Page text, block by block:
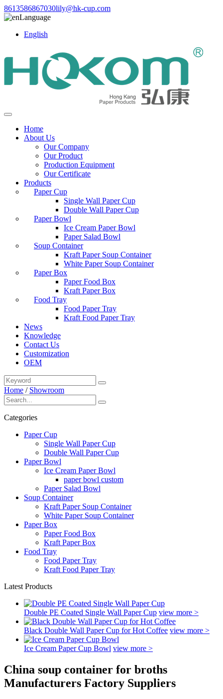
8613586867030lily@hk-cup.com
Language
English
Home
About Us
Our Company
Our Product
Production Equipment
Our Certificate
Products
Paper Cup
Single Wall Paper Cup
Double Wall Paper Cup
Paper Bowl
Ice Cream Paper Bowl
Paper Salad Bowl
Soup Container
Kraft Paper Soup Container
White Paper Soup Container
Paper Box
Paper Food Box
Kraft Paper Box
Food Tray
Food Paper Tray
Kraft Food Paper Tray
News
Knowledge
Contact Us
Customization
OEM
Home / Showroom
Categories
Paper Cup
Single Wall Paper Cup
Double Wall Paper Cup
Paper Bowl
Ice Cream Paper Bowl
paper bowl custom
Paper Salad Bowl
Soup Container
Kraft Paper Soup Container
White Paper Soup Container
Paper Box
Paper Food Box
Kraft Paper Box
Food Tray
Food Paper Tray
Kraft Food Paper Tray
Latest Products
Double PE Coated Single Wall Paper Cup view more >
Black Double Wall Paper Cup for Hot Coffee view more >
Ice Cream Paper Cup Bowl view more >
China soup container for broths
Manufacturers Factory Suppliers